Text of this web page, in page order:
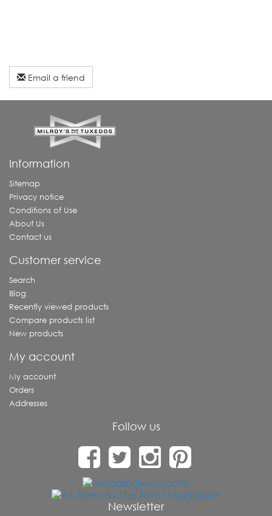
Email a friend
Information
Sitemap
Privacy notice
Conditions of Use
About Us
Contact us
Customer service
Search
Blog
Recently viewed products
Compare products list
New products
My account
My account
Orders
Addresses
Follow us
Newsletter